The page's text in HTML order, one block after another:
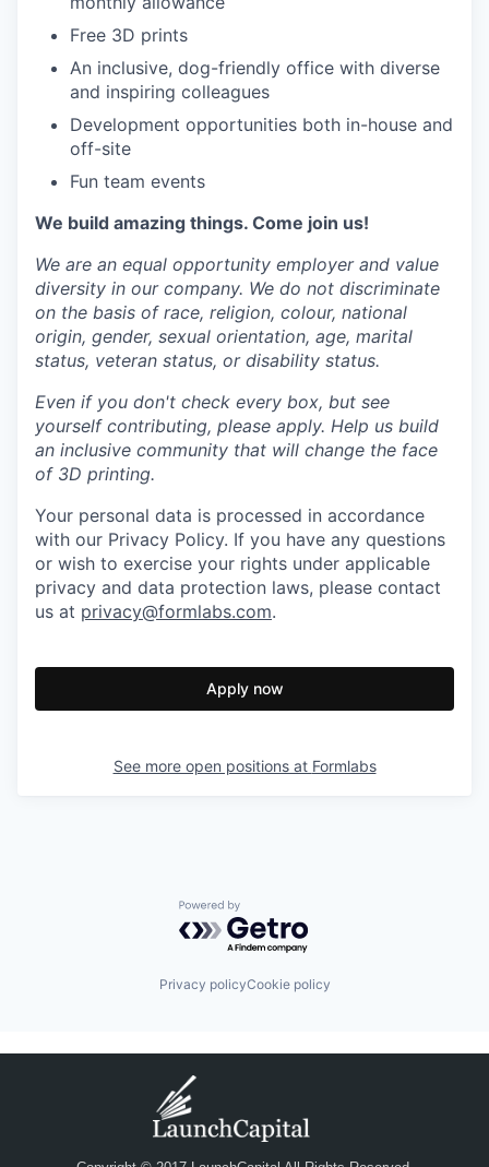
Free 3D prints
An inclusive, dog-friendly office with diverse
and inspiring colleagues
Development opportunities both in-house and
off-site
Fun team events
We build amazing things. Come join us!
We are an equal opportunity employer and value
diversity in our company. We do not discriminate
on the basis of race, religion, colour, national
origin, gender, sexual orientation, age, marital
status, veteran status, or disability status.
Even if you don't check every box, but see
yourself contributing, please apply. Help us build
an inclusive community that will change the face
of 3D printing.
Your personal data is processed in accordance
with our Privacy Policy. If you have any questions
or wish to exercise your rights under applicable
privacy and data protection laws, please contact
us at privacy@formlabs.com.
Apply now
See more open positions at Formlabs
Powered by Getro.com
Privacy policyCookie policy